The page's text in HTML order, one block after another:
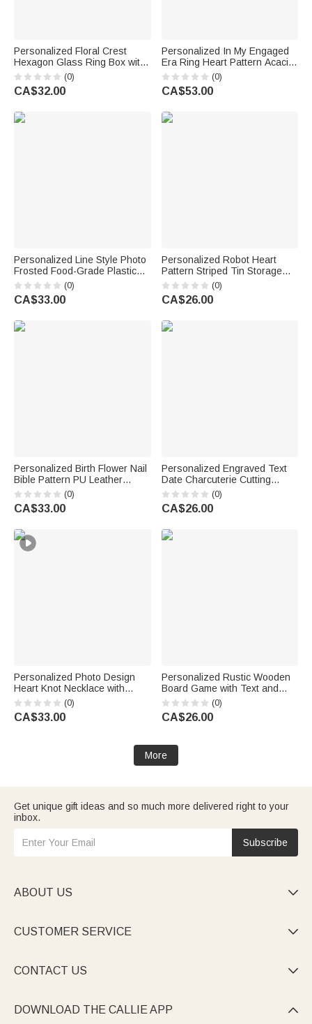
Personalized Floral Crest
Hexagon Glass Ring Box with
Initial and Moss Ceremony
Decor Wedding Anniversary
Engagement Gift for Couple
(0)
CA$32.00
Personalized In My Engaged
Era Ring Heart Pattern Acacia
Marble Cutting Board Coaster
Set with Engraved Name
Engagement Wedding Gift for
(0)
CA$53.00
Personalized Line Style Photo
Frosted Food-Grade Plastic
Cup with Text and Place Set of
10 Wedding Party Gift for Bride
Newlywed
(0)
CA$33.00
Personalized Robot Heart
Pattern Striped Tin Storage
Box with Name and Text Desk
Decor Wedding Anniversary
Parents' Birthday Gift for
(0)
CA$26.00
Personalized Birth Flower Nail
Bible Pattern PU Leather
Wallet with Name and Wrist
Strap Birthday Anniversary Gift
for Women Christians
(0)
CA$33.00
Personalized Engraved Text
Date Charcuterie Cutting
Board with Title and Surname
Housewarming Wedding
Anniversary Gift for Couple
(0)
CA$26.00
Personalized Photo Design
Heart Knot Necklace with
Name Dainty Jewellery
Birthday Anniversary Gift for
Woman Couple Wife
(0)
CA$33.00
Personalized Rustic Wooden
Board Game with Text and
Date Set of 3 Bridal Shower
Wedding Party Gift for Couple
Guests
(0)
CA$26.00
More
Get unique gift ideas and so much more delivered right to your
inbox.
Subscribe
ABOUT US 
CUSTOMER SERVICE 
CONTACT US 
DOWNLOAD THE CALLIE APP 